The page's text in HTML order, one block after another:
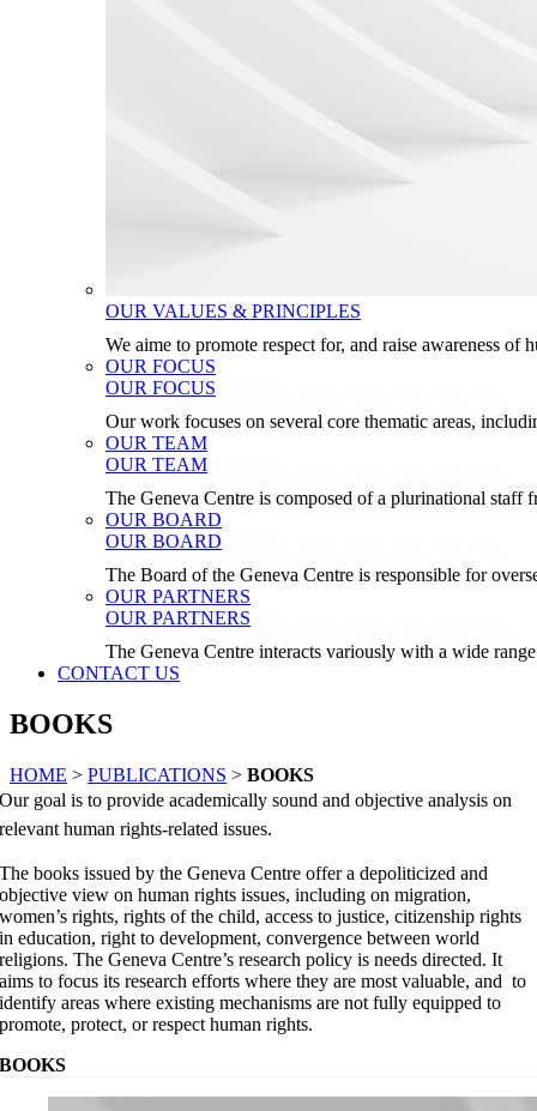
OUR VALUES & PRINCIPLES
We aime to promote respect for, and raise awareness
OUR FOCUS
OUR FOCUS
Our work focuses on several core thematic areas,
OUR TEAM
OUR TEAM
The Geneva Centre is composed of a plurinational
OUR BOARD
OUR BOARD
The Board of the Geneva Centre is responsible for
OUR PARTNERS
OUR PARTNERS
The Geneva Centre interacts variously with a wide
CONTACT US
BOOKS
HOME > PUBLICATIONS > BOOKS
Our goal is to provide academically sound and objective analysis on
relevant human rights-related issues.
The books issued by the Geneva Centre offer a depoliticized and
objective view on human rights issues, including on migration,
women’s rights, rights of the child, access to justice, citizenship rights
in education, right to development, convergence between world
religions. The Geneva Centre’s research policy is needs directed. It
aims to focus its research efforts where they are most valuable, and to
identify areas where existing mechanisms are not fully equipped to
promote, protect, or respect human rights.
BOOKS